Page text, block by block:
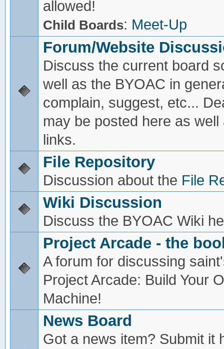
allowed!
Child Boards: Meet-Up
Forum/Website
Discuss the current board
well as the BYOAC in
complain, suggest, etc...
may be posted here as well
links.
File Repository
Discussion about the File
Wiki Discussion
Discuss the BYOAC Wiki
Project Arcade - the
A forum for discussing
Project Arcade: Build Your
Machine!
News Board
Got a news item? Submit it